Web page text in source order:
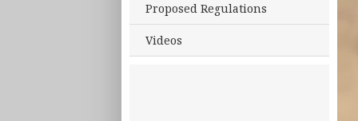
Proposed Regulations
Videos